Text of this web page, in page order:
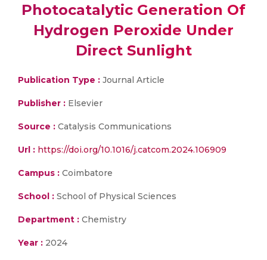
Photocatalytic Generation Of
Hydrogen Peroxide Under
Direct Sunlight
Publication Type : Journal Article
Publisher : Elsevier
Source : Catalysis Communications
Url : https://doi.org/10.1016/j.catcom.2024.106909
Campus : Coimbatore
School : School of Physical Sciences
Department : Chemistry
Year : 2024